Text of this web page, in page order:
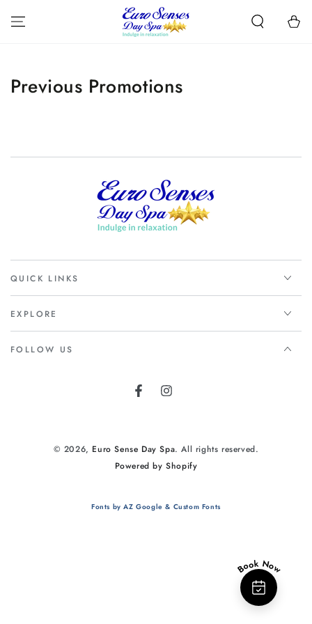
CONTENT Cart
Previous Promotions
Book Now
QUICK LINKS
EXPLORE
FOLLOW US
FacebookInstagram
© 2026, Euro Sense Day Spa. All rights reserved.
Powered by Shopify
Fonts by AZ Google & Custom Fonts